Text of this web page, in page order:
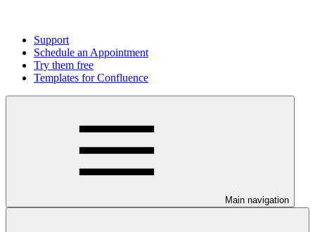
Support
Schedule an Appointment
Try them free
Templates for Confluence
Main navigation